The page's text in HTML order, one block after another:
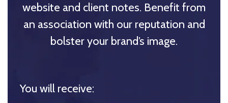
website and client notes. Benefit from
an association with our reputation and
bolster your brand’s image.
You will receive: